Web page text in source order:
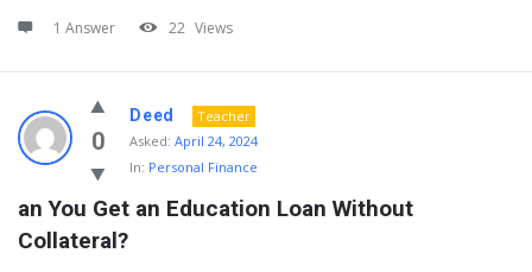
1 Answer 22 Views
0
Deed
Teacher
Asked: April 24, 2024
In: Personal Finance
an You Get an Education Loan Without
Collateral?